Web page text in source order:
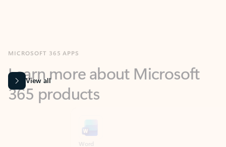
365 products
View all